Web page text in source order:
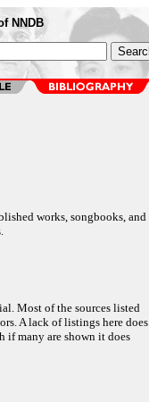
NNDB
works, songbooks, and
Most of the sources listed
A lack of listings here does
if many are shown it does